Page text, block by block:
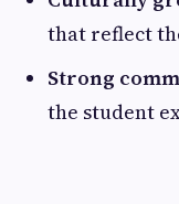
that reflect
Strong
the student